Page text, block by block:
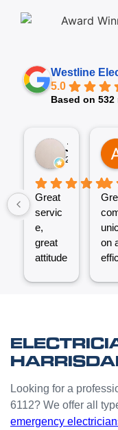
Westline
5.0
Based on 532
2 weeks ago
Great
servic
e,
great
attitude
thanks
boys.
on
with
the
Looking for a
6112? We offer all
emergency